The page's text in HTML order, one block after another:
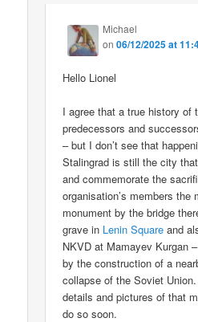
Michael
on06/12/2025 at
Hello Lionel
I agree that a true history of
predecessors and
– but I don’t see that
Stalingrad is still the city
and commemorate the
organisation’s members
monument by the bridge
grave in Lenin Square and
NKVD at Mamayev Kurgan
by the construction of a
collapse of the Soviet
details and pictures of that
do so soon.